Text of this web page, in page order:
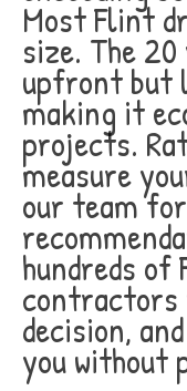
Most Flint
size. The
upfront but
making it
projects.
measure
our team
hundreds of
contractors
decision,
you without